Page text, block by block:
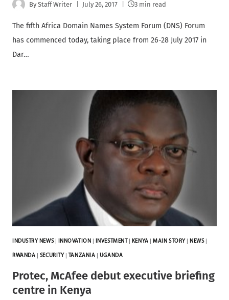
By Staff Writer July 26, 2017 3 min read
The fifth Africa Domain Names System Forum (DNS) Forum
has commenced today, taking place from 26-28 July 2017 in
Dar…
INDUSTRY NEWS| INNOVATION INVESTMENT KENYA |MAIN STORY |NEWS|
RWANDA SECURITY TANZANIA UGANDA
Protec, McAfee debut executive briefing
centre in Kenya